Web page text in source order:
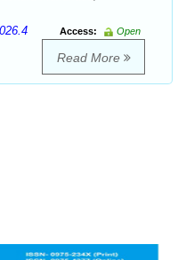
Access:
Open
Read More